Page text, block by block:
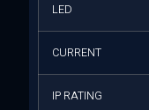
LED
CURRENT
IP RATING